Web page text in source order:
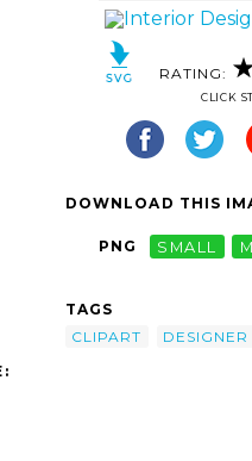
RATING:
CLICK
DOWNLOAD THIS
PNG SMALL
TAGS
CLIPART
DESIGNER